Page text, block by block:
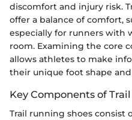
discomfort and injury risk.
offer a balance of comfort,
especially for runners with
room. Examining the core
allows athletes to make
their unique foot shape
Key Components of
Trail running shoes consist